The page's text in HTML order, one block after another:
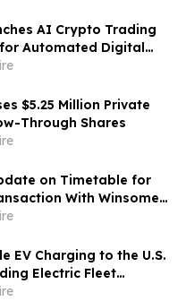
AI Crypto Trading
Automated Digital
$5.25 Million Private
Through Shares
on Timetable for
With Winsome
EV Charging to the U.S.
Electric Fleet